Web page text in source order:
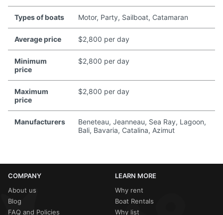
Types of boats Motor, Party, Sailboat, Catamaran
Average price $2,800 per day
Minimum
price
$2,800 per day
Maximum
price
$2,800 per day
Manufacturers
Beneteau, Jeanneau, Sea Ray, Lagoon,
Bali, Bavaria, Catalina, Azimut
COMPANY
About us
Blog
FAQ and Policies
LEARN MORE
Why rent
Boat Rentals
Why list